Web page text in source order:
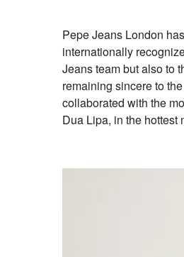
Pepe Jeans London
internationally
Jeans team but also to
remaining sincere to
collaborated with the
Dua Lipa, in the hottest